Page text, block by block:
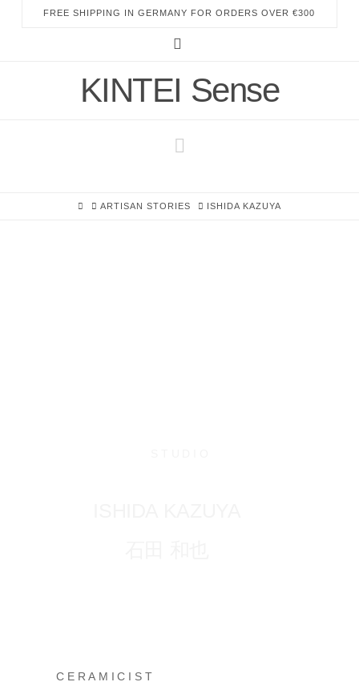
FREE SHIPPING IN GERMANY FOR ORDERS OVER €300
KINTEI Sense
HOMEARTISAN STORIES ISHIDA KAZUYA
CERAMICIST